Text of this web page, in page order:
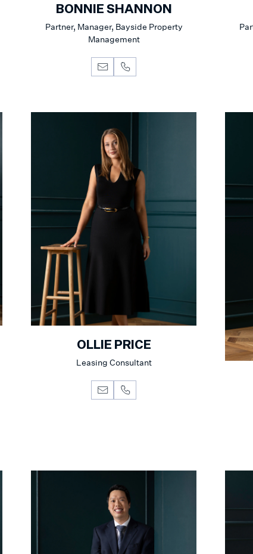
BONNIE SHANNON
Partner, Manager, Bayside Property
Management
OLLIE PRICE
Leasing Consultant